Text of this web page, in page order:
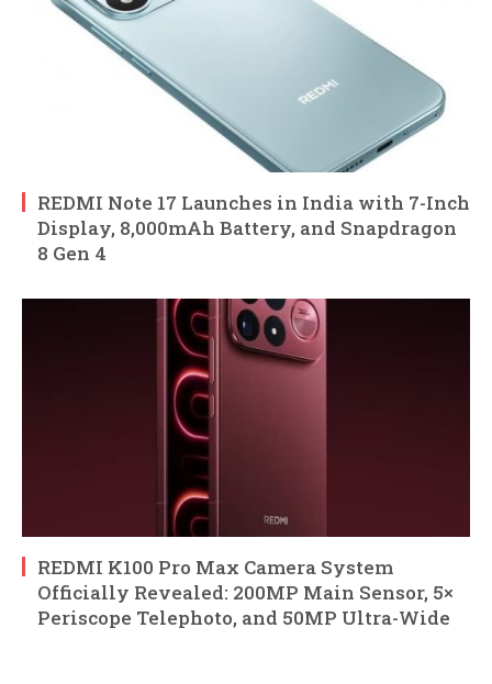
REDMI Note 17 Launches in India with 7-Inch
Display, 8,000mAh Battery, and Snapdragon
8 Gen 4
REDMI K100 Pro Max Camera System
Officially Revealed: 200MP Main Sensor, 5×
Periscope Telephoto, and 50MP Ultra-Wide